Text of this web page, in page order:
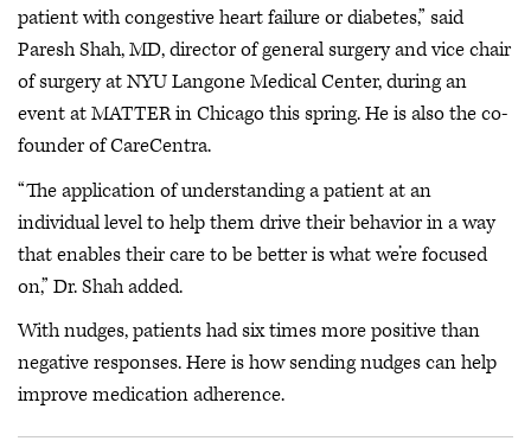
patient with congestive heart failure or diabetes,” said
Paresh Shah, MD, director of general surgery and vice chair
of surgery at NYU Langone Medical Center, during an
event at MATTER in Chicago this spring. He is also the co-
founder of CareCentra.
“The application of understanding a patient at an
individual level to help them drive their behavior in a way
that enables their care to be better is what we’re focused
on,” Dr. Shah added.
With nudges, patients had six times more positive than
negative responses. Here is how sending nudges can help
improve medication adherence.